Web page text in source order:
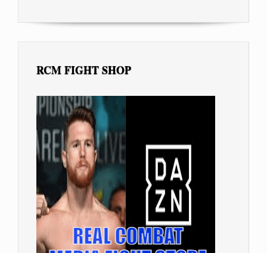
RCM FIGHT SHOP